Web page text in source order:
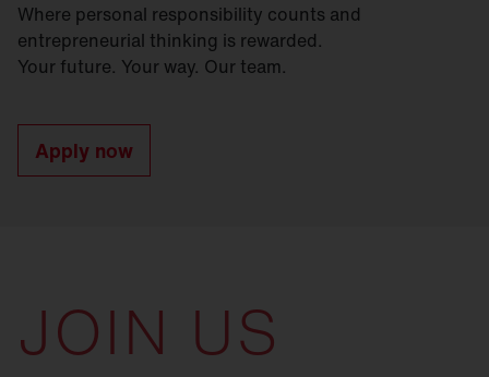
Where personal responsibility counts and
entrepreneurial thinking is rewarded.
Your future. Your way. Our team.
Apply now
JOIN US